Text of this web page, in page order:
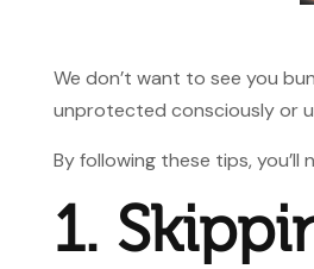
We don’t want to see you
unprotected consciously or
By following these tips,
1.